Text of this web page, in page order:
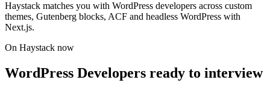
Haystack matches you with WordPress developers across custom
themes, Gutenberg blocks, ACF and headless WordPress with
Next.js.
On Haystack now
WordPress Developers ready to interview